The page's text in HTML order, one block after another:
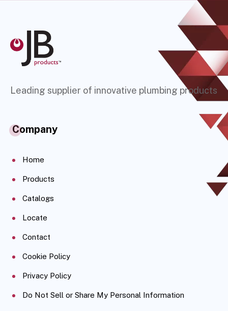
Leading supplier of innovative plumbing products
Company
Home
Products
Catalogs
Locate
Contact
Cookie Policy
Privacy Policy
Do Not Sell or Share My Personal Information